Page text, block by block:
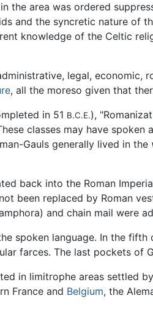
the area was ordered
and the syncretic nature of
knowledge of the Celtic
legal,
, all the moreso given that
in 51 B.C.E.),
classes may have
Gauls generally lived in the
back into the Roman
been replaced by Roman
and chain mail were
spoken language. In the
farces. The last pockets of
in limitrophe areas settled
France and Belgium, the